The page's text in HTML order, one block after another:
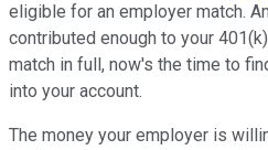
eligible for an employer match.
contributed enough to your
match in full, now's the time to
into your account.
The money your employer is